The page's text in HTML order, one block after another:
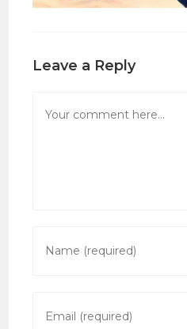
Leave a Reply
your
username
your